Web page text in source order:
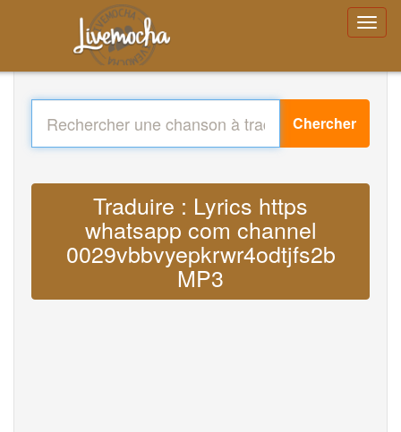
Chercher
Traduire : Lyrics https
whatsapp com channel
0029vbbvyepkrwr4odtjfs2b
MP3